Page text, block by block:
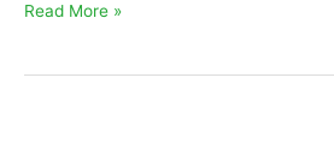
Read More »